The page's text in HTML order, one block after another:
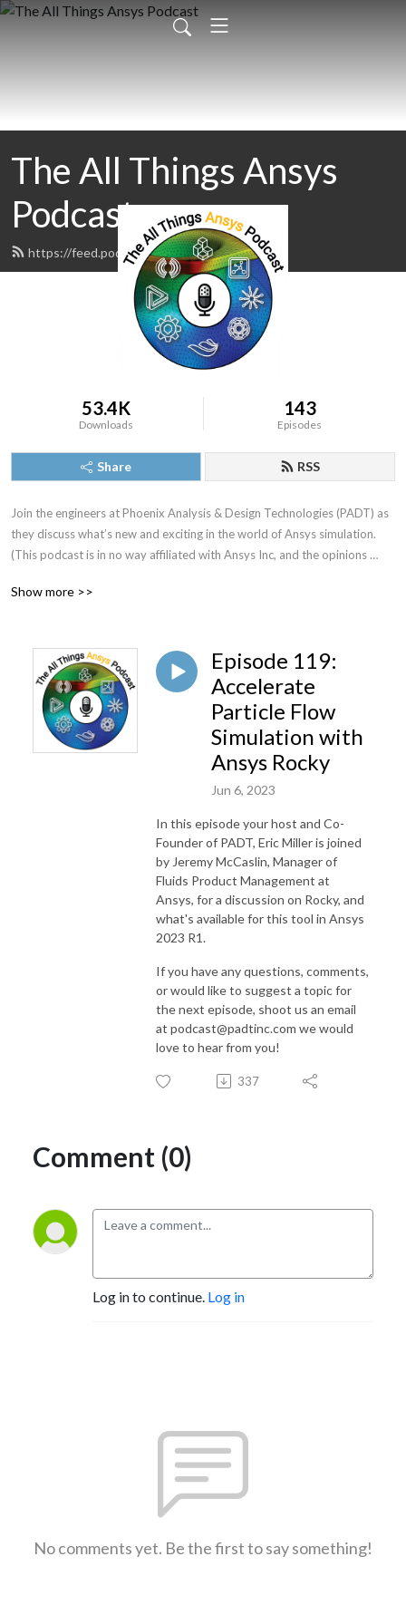
The All Things Ansys
Podcast
https://feed.podbean.com/padtinc/feed.xml
53.4K
Downloads
143
Episodes
Share RSS
Join the engineers at Phoenix Analysis & Design Technologies (PADT) as
they discuss what’s new and exciting in the world of Ansys simulation.
(This podcast is in no way affiliated with Ansys Inc, and the opinions
questions, comments, or would like to suggest a topic for the next
Show more >>
Episode 119:
Accelerate
Particle Flow
Simulation with
Ansys Rocky
Jun 6, 2023
In this episode your host and Co-
Founder of PADT, Eric Miller is joined
by Jeremy McCaslin, Manager of
Fluids Product Management at
Ansys, for a discussion on Rocky, and
what's available for this tool in Ansys
2023 R1.
If you have any questions, comments,
or would like to suggest a topic for
the next episode, shoot us an email
at podcast@padtinc.com we would
love to hear from you!
337
Comment (0)
Log in to continue. Log in
No comments yet. Be the first to say something!